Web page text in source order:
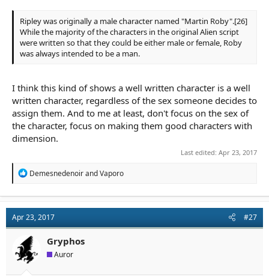
Ripley was originally a male character named "Martin Roby".[26]
While the majority of the characters in the original Alien script
were written so that they could be either male or female, Roby
was always intended to be a man.
I think this kind of shows a well written character is a well
written character, regardless of the sex someone decides to
assign them. And to me at least, don't focus on the sex of
the character, focus on making them good characters with
dimension.
Last edited: Apr 23, 2017
R
t
i
o
n
s
:
DemesnedenoirandVaporo
Apr 23, 2017 #27
Gryphos
Auror